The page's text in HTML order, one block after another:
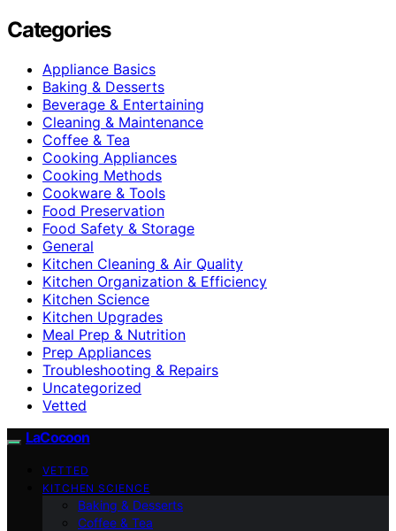
Categories
Appliance Basics
Baking & Desserts
Beverage & Entertaining
Cleaning & Maintenance
Coffee & Tea
Cooking Appliances
Cooking Methods
Cookware & Tools
Food Preservation
Food Safety & Storage
General
Kitchen Cleaning & Air Quality
Kitchen Organization & Efficiency
Kitchen Science
Kitchen Upgrades
Meal Prep & Nutrition
Prep Appliances
Troubleshooting & Repairs
Uncategorized
Vetted
LaCocoon
VETTED
KITCHEN SCIENCE
Baking & Desserts
Coffee & Tea